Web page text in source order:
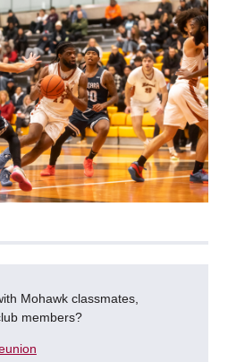
Mohawk classmates,
members?